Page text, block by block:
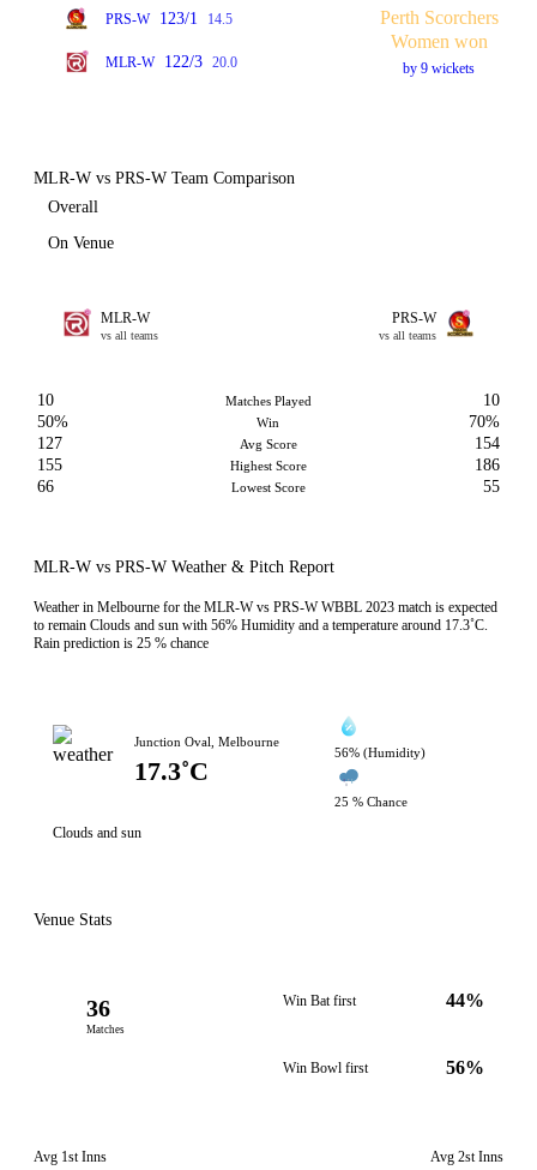
PRS-W 123/1 14.5
MLR-W 122/3 20.0
Perth Scorchers
Women won
by 9 wickets
MLR-W vs PRS-W Team Comparison
Overall
On Venue
MLR-W
vs all teams
PRS-W
vs all teams
10 Matches Played
10
50%
Win
70%
127
Avg Score
154
155
Highest Score
186
66
Lowest Score 55
MLR-W vs PRS-W Weather & Pitch Report
Weather in Melbourne for the MLR-W vs PRS-W WBBL 2023 match is expected
to remain Clouds and sun with 56% Humidity and a temperature around 17.3˚C.
Rain prediction is 25 % chance
Junction Oval, Melbourne
17.3˚C
56% (Humidity)
25 % Chance
Clouds and sun
Venue Stats
36
Matches
Win Bat first 44%
Win Bowl first 56%
Avg 1st Inns Avg 2st Inns